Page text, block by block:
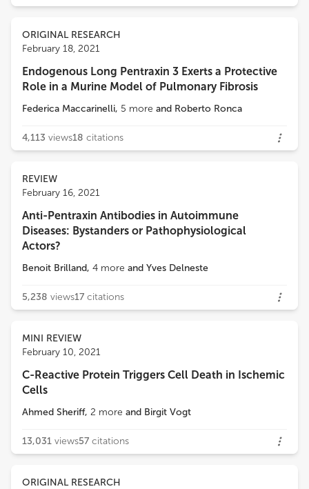
ORIGINAL RESEARCH
February 18, 2021
Endogenous Long Pentraxin 3 Exerts a Protective
Role in a Murine Model of Pulmonary Fibrosis
Federica Maccarinelli, 5 more and Roberto Ronca
4,113 views18 citations
REVIEW
February 16, 2021
Anti-Pentraxin Antibodies in Autoimmune
Diseases: Bystanders or Pathophysiological
Actors?
Benoit Brilland, 4 more and Yves Delneste
5,238 views17 citations
MINI REVIEW
February 10, 2021
C-Reactive Protein Triggers Cell Death in Ischemic
Cells
Ahmed Sheriff, 2 more and Birgit Vogt
13,031 views57 citations
ORIGINAL RESEARCH